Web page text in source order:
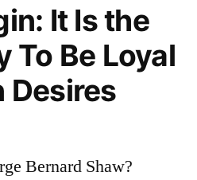
It Is the
To Be Loyal
Desires
Bernard Shaw?